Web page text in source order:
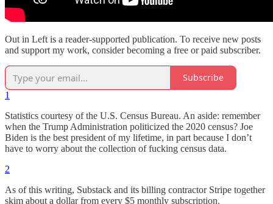
Out in Left is a reader-supported publication. To receive new posts
and support my work, consider becoming a free or paid subscriber.
Subscribe
1
Statistics courtesy of the U.S. Census Bureau. An aside: remember
when the Trump Administration politicized the 2020 census? Joe
Biden is the best president of my lifetime, in part because I don’t
have to worry about the collection of fucking census data.
2
As of this writing, Substack and its billing contractor Stripe together
skim about a dollar from every $5 monthly subscription.